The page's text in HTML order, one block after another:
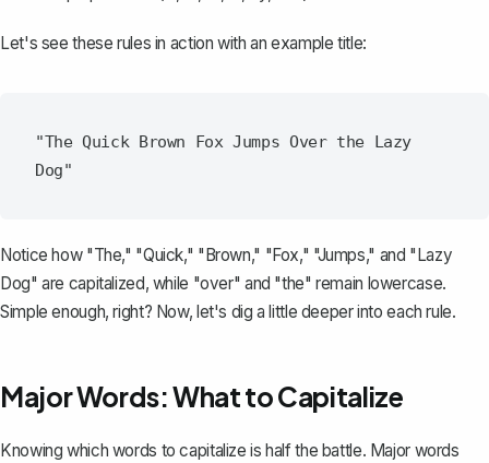
Let's see these rules in action with an example title:
"The Quick Brown Fox Jumps Over the Lazy
Notice how "The," "Quick," "Brown," "Fox," "Jumps," and "Lazy
Dog" are capitalized, while "over" and "the" remain lowercase.
Simple enough, right? Now, let's dig a little deeper into each rule.
Major Words: What to Capitalize
Knowing which words to capitalize is half the battle. Major words